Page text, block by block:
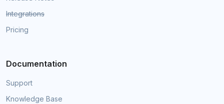
Integrations
Pricing
Documentation
Support
Knowledge Base